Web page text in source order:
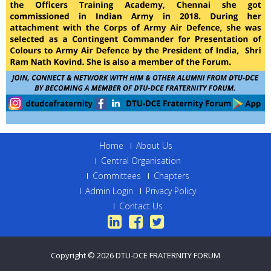
Home
About Us
Central Organisation
Committees
Chapters
Admin Login
Privacy Policy
Contact Us
Copyright © 2026DTU-DCE FRATERNITY FORUM